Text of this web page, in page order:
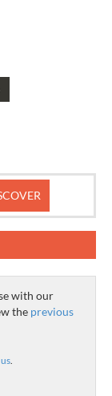
with our
the previous
.